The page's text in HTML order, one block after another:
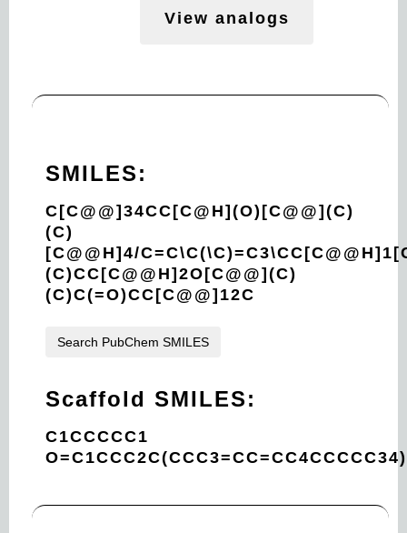
View analogs
SMILES:
C[C@@]34CC[C@H](O)[C@@](C)
(C)
[C@@H]4/
(C)CC[C@@H]2O[C@@](C)
(C)C(=O)CC[C@@]12C
Search PubChem SMILES
Scaffold SMILES:
C1CCCCC1